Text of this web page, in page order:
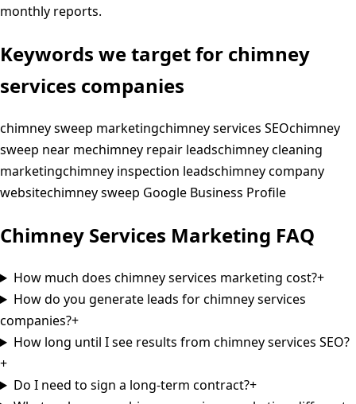
monthly reports.
Keywords we target for chimney
services companies
chimney sweep marketingchimney services SEOchimney
sweep near mechimney repair leadschimney cleaning
marketingchimney inspection leadschimney company
websitechimney sweep Google Business Profile
Chimney Services Marketing FAQ
How much does chimney services marketing cost?+
How do you generate leads for chimney services
companies?+
How long until I see results from chimney services SEO?
+
Do I need to sign a long-term contract?+